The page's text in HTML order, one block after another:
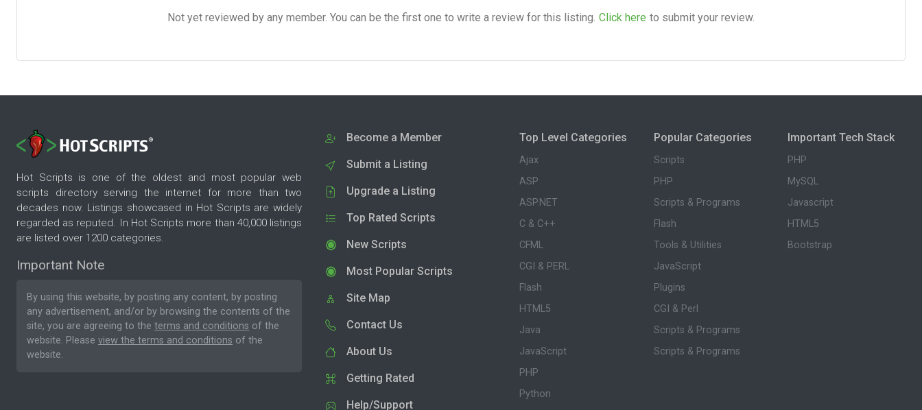
Not yet reviewed by any member. You can be the first one to write a review for this listing. Click here to submit your review.
Hot Scripts is one of the oldest and most popular web
scripts directory serving the internet for more than two
decades now. Listings showcased in Hot Scripts are widely
regarded as reputed. In Hot Scripts more than 40,000 listings
are listed over 1200 categories.
Important Note
By using this website, by posting any content, by posting
any advertisement, and/or by browsing the contents of the
site, you are agreeing to the terms and conditions of the
website. Please view the terms and conditions of the
website.
Become a Member
Submit a Listing
Upgrade a Listing
Top Rated Scripts
New Scripts
Most Popular Scripts
Site Map
Contact Us
About Us
Getting Rated
Help/Support
Top Level Categories
Ajax
ASP
ASP.NET
C & C++
CFML
CGI & PERL
Flash
HTML5
Java
JavaScript
PHP
Python
Popular Categories
Scripts
PHP
Scripts & Programs
Flash
Tools & Utilities
JavaScript
Plugins
CGI & Perl
Scripts & Programs
Scripts & Programs
Important Tech Stack
PHP
MySQL
Javascript
HTML5
Bootstrap